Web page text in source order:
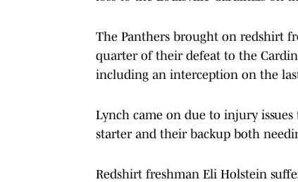
The Panthers brought on redshirt
quarter of their defeat to the
including an interception on the
Lynch came on due to injury
starter and their backup both
Redshirt freshman Eli Holstein